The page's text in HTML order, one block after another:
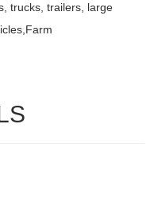
trucks, trailers, large